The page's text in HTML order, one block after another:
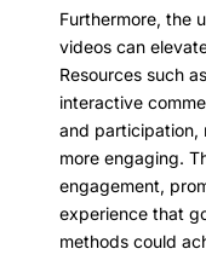
Furthermore, the
videos can
Resources such
interactive
and participation,
more engaging.
engagement,
experience that
methods could